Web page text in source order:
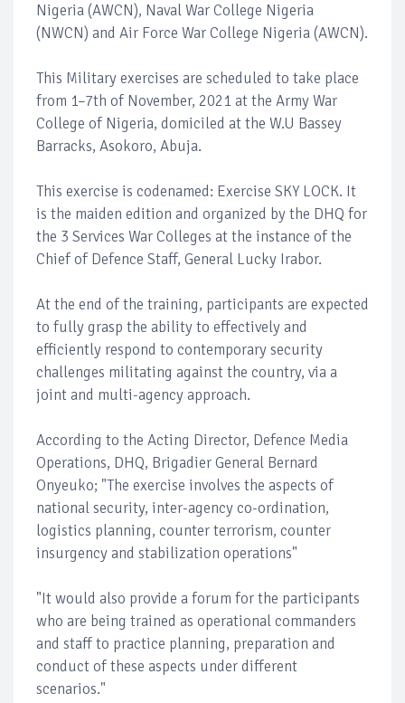
Nigeria (AWCN), Naval War College Nigeria
(NWCN) and Air Force War College Nigeria (AWCN).
This Military exercises are scheduled to take place
from 1–7th of November, 2021 at the Army War
College of Nigeria, domiciled at the W.U Bassey
Barracks, Asokoro, Abuja.
This exercise is codenamed: Exercise SKY LOCK. It
is the maiden edition and organized by the DHQ for
the 3 Services War Colleges at the instance of the
Chief of Defence Staff, General Lucky Irabor.
At the end of the training, participants are expected
to fully grasp the ability to effectively and
efficiently respond to contemporary security
challenges militating against the country, via a
joint and multi-agency approach.
According to the Acting Director, Defence Media
Operations, DHQ, Brigadier General Bernard
Onyeuko; "The exercise involves the aspects of
national security, inter-agency co-ordination,
logistics planning, counter terrorism, counter
insurgency and stabilization operations"
"It would also provide a forum for the participants
who are being trained as operational commanders
and staff to practice planning, preparation and
conduct of these aspects under different
scenarios."